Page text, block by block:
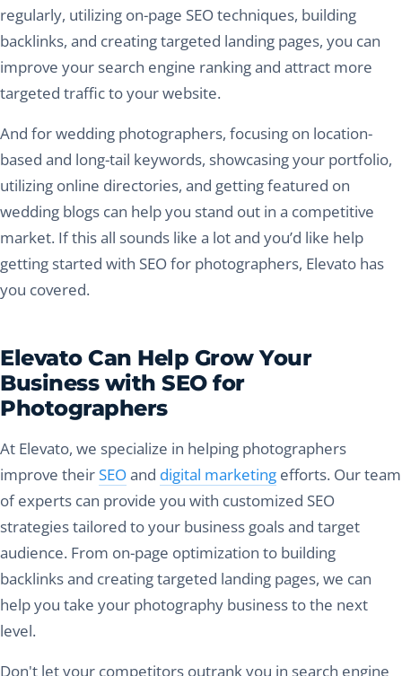
regularly, utilizing on-page SEO techniques, building
backlinks, and creating targeted landing pages, you can
improve your search engine ranking and attract more
targeted traffic to your website.
And for wedding photographers, focusing on location-
based and long-tail keywords, showcasing your portfolio,
utilizing online directories, and getting featured on
wedding blogs can help you stand out in a competitive
market. If this all sounds like a lot and you’d like help
getting started with SEO for photographers, Elevato has
you covered.
Elevato Can Help Grow Your
Business with SEO for
Photographers
At Elevato, we specialize in helping photographers
improve theirSEOand digital marketing efforts. Our team
of experts can provide you with customized SEO
strategies tailored to your business goals and target
audience. From on-page optimization to building
backlinks and creating targeted landing pages, we can
help you take your photography business to the next
level.
Don't let your competitors outrank you in search engine